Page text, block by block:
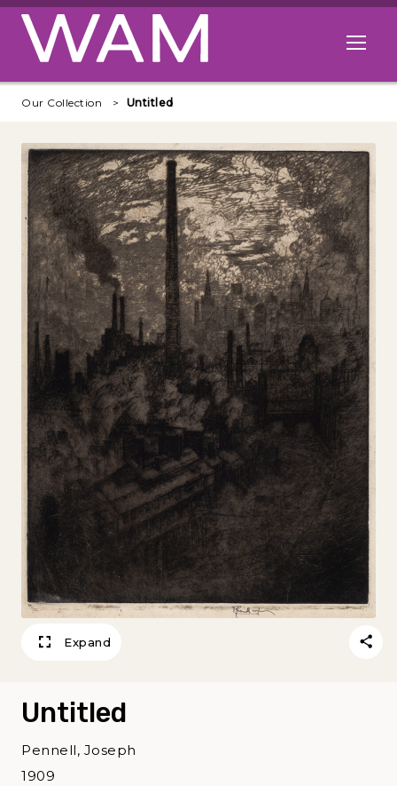
Skip to main content
Open
Our Collection Untitled
Expand
Untitled
Pennell, Joseph
1909